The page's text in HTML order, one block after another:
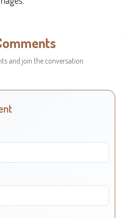
and join the conversation